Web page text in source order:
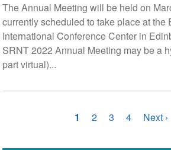
The Annual Meeting will be held on
currently scheduled to take place at the
International Conference Center in
SRNT 2022 Annual Meeting may be a
part virtual)...
Current
1 Page
2 Page
3 Page
4
Next
Next ›